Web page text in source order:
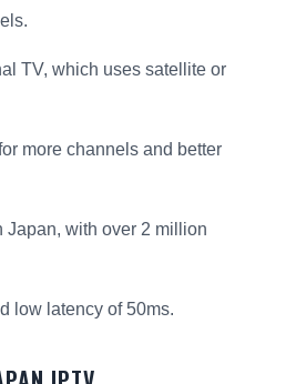
TV, which uses satellite or
more channels and better
with over 2 million
low latency of 50ms.